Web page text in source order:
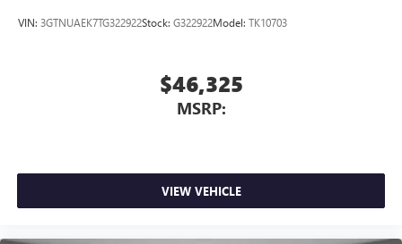
VIN: 3GTNUAEK7TG322922Stock: G322922Model: TK10703
$46,325
MSRP:
VIEW VEHICLE